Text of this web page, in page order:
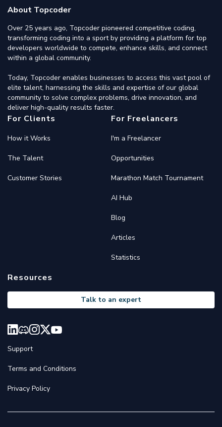
About Topcoder
Over 25 years ago, Topcoder pioneered competitive coding,
transforming coding into a sport by providing a platform for top
developers worldwide to compete, enhance skills, and connect
within a global community.
Today, Topcoder enables businesses to access this vast pool of
elite talent, harnessing the skills and expertise of our global
community to solve complex problems, drive innovation, and
deliver high-quality results faster.
For Clients
How it Works
The Talent
Customer Stories
For Freelancers
I'm a Freelancer
Opportunities
Marathon Match Tournament
AI Hub
Blog
Articles
Statistics
Resources
Talk to an expert
Support
Terms and Conditions
Privacy Policy